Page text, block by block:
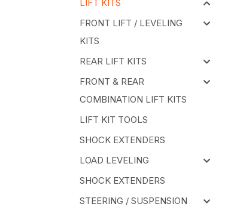
LIFT KITS
FRONT LIFT / LEVELING
KITS
REAR LIFT KITS
FRONT & REAR
COMBINATION LIFT KITS
LIFT KIT TOOLS
SHOCK EXTENDERS
LOAD LEVELING
SHOCK EXTENDERS
STEERING / SUSPENSION